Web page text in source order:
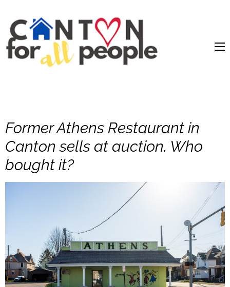
Former Athens Restaurant in
Canton sells at auction. Who
bought it?